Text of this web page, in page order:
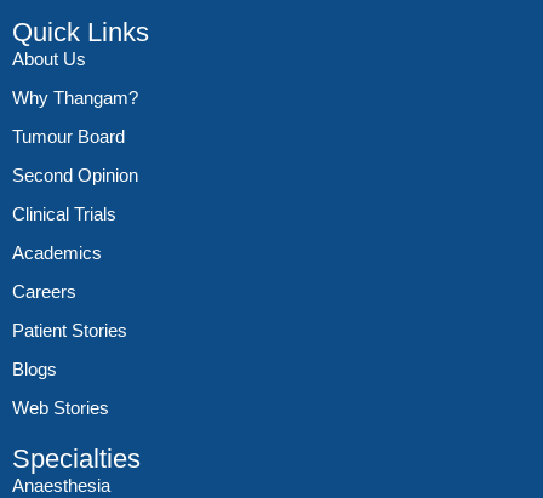
Quick Links
About Us
Why Thangam?
Tumour Board
Second Opinion
Clinical Trials
Academics
Careers
Patient Stories
Blogs
Web Stories
Specialties
Anaesthesia